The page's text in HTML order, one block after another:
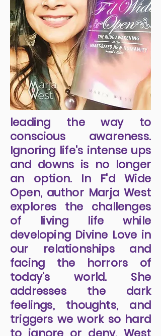
leading the way to
conscious awareness.
Ignoring life's intense ups
and downs is no longer
an option. In F'd Wide
Open, author Marja West
explores the challenges
of living life while
developing Divine Love in
our relationships and
facing the horrors of
today's world. She
addresses the dark
feelings, thoughts, and
triggers we work so hard